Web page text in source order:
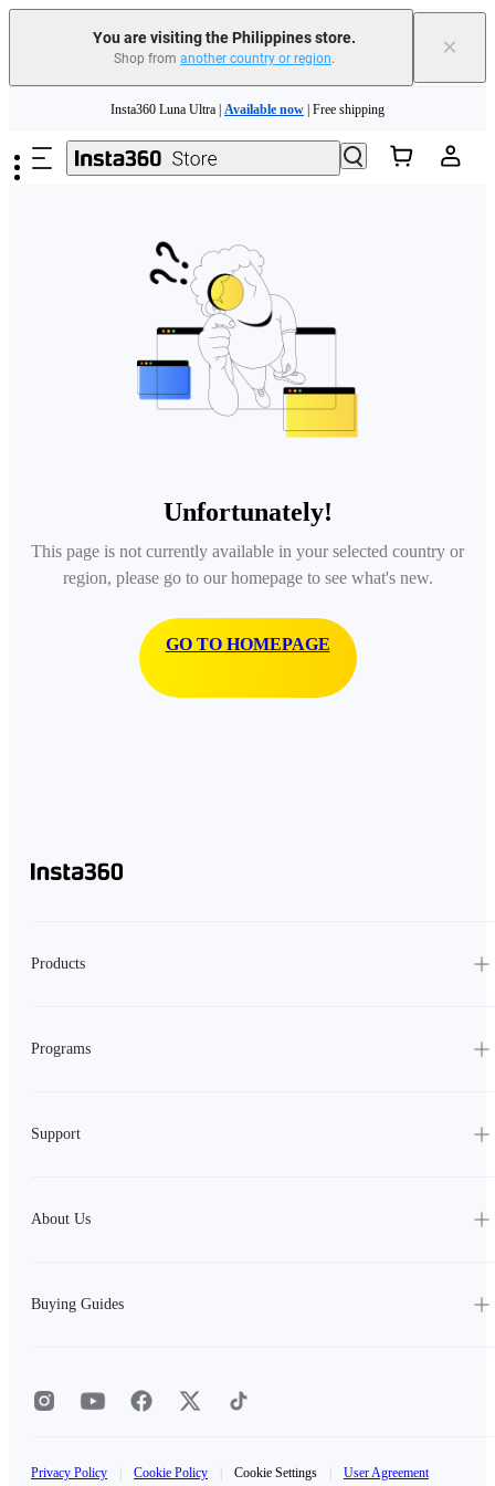
You are visiting the Philippines store.
Shop from another country or region. ×
Insta360 Luna Ultra | Available now | Free shipping
Insta360 Luna Ultra | | Free shipping
Unfortunately!
This page is not currently available in your selected country or
region, please go to our homepage to see what's new.
GO TO HOMEPAGE
Products
Programs
Support
About Us
Buying Guides
Privacy Policy Cookie Policy Cookie Settings User Agreement